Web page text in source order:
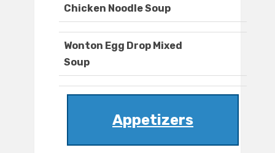
Chicken Noodle Soup
Wonton Egg Drop Mixed
Soup
Appetizers